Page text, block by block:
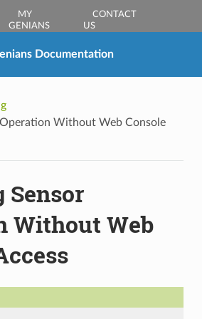
MY
GENIANS
CONTACT
US
Documentation
Without Web Console
Sensor
Without Web